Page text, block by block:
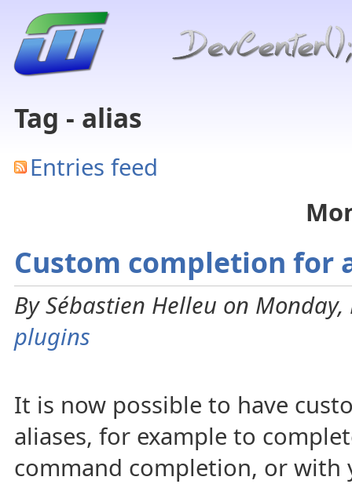
Tag - alias
Entries feed
Custom completion for
By Sébastien Helleu on
plugins
It is now possible to have
aliases, for example to
command completion, or with